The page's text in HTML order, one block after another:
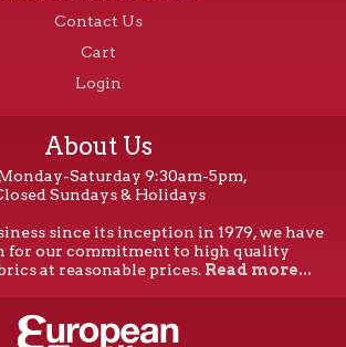
Contact Us
Cart
Login
About Us
Saturday 9:30am-5pm,
Sundays & Holidays
since its inception in 1979, we have
for our commitment to high quality
at reasonable prices. Read more...